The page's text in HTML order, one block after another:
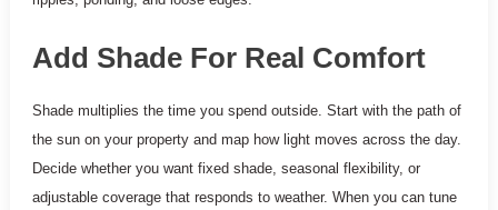
Add Shade For Real Comfort
Shade multiplies the time you spend outside. Start with the path of
the sun on your property and map how light moves across the day.
Decide whether you want fixed shade, seasonal flexibility, or
adjustable coverage that responds to weather. When you can tune